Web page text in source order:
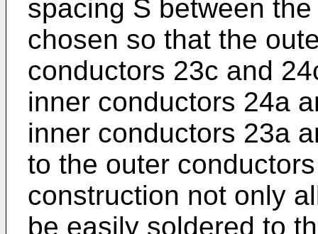
spacing S between
chosen so that the
conductors 23c and
inner conductors 24a
inner conductors 23a
to the outer
construction not only
be easily soldered to